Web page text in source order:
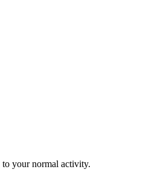
your normal activity.